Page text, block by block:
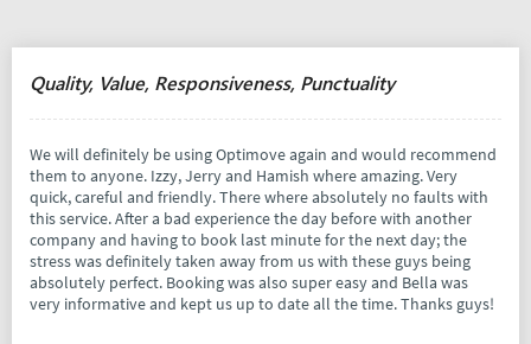
Quality, Value, Responsiveness, Punctuality
We will definitely be using Optimove again and would recommend
them to anyone. Izzy, Jerry and Hamish where amazing. Very
quick, careful and friendly. There where absolutely no faults with
this service. After a bad experience the day before with another
company and having to book last minute for the next day; the
stress was definitely taken away from us with these guys being
absolutely perfect. Booking was also super easy and Bella was
very informative and kept us up to date all the time. Thanks guys!